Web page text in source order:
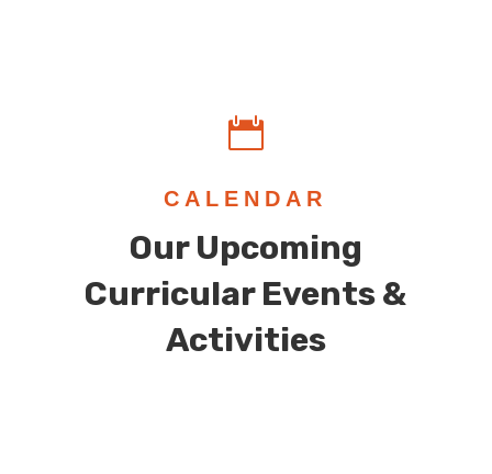

CALENDAR
Our Upcoming
Curricular Events &
Activities